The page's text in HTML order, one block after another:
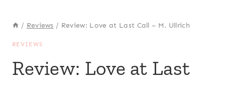
/ Reviews / Review: Love at Last Call – M. Ullrich
REVIEWS
Review: Love at Last